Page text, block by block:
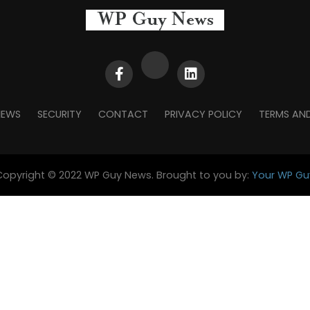
SECURITY CONTACT PRIVACY POLICY TERMS
© 2022 WP Guy News. Brought to you by: Your WP